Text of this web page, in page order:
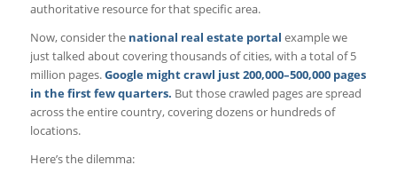
authoritative resource for that specific area.
Now, consider the national real estate portal example we
just talked about covering thousands of cities, with a total of 5
million pages.Google might crawl just 200,000–500,000 pages
in the first few quarters. But those crawled pages are spread
across the entire country, covering dozens or hundreds of
locations.
Here’s the dilemma: